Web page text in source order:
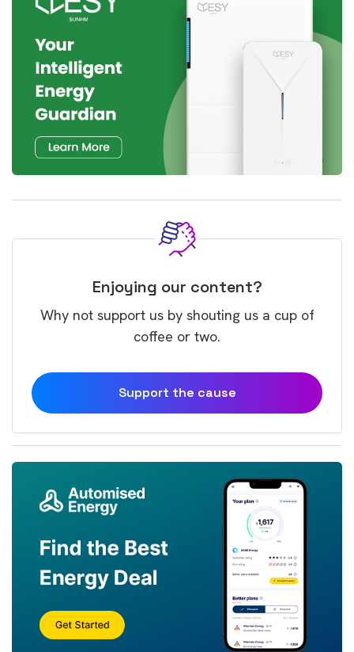
Enjoying our content?
Why not support us by shouting us a cup of
coffee or two.
Support the cause